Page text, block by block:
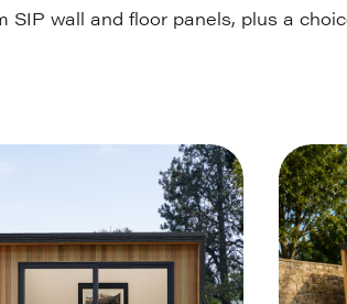
SIP wall and floor panels, plus a